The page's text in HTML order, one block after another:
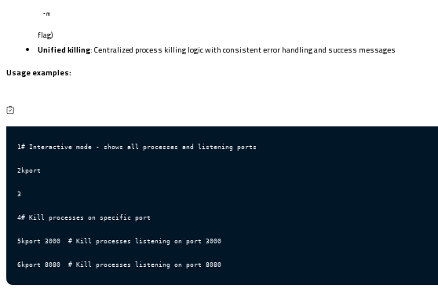
-m
flag)
Unified killing: Centralized process killing logic with consistent error handling and success messages
Usage examples:
1 # Interactive mode - shows all processes and listening ports
2 kport
3
4# Kill processes on specific port
5 kport 3000  # Kill processes listening on port 3000
6kport 8080  # Kill processes listening on port 8080